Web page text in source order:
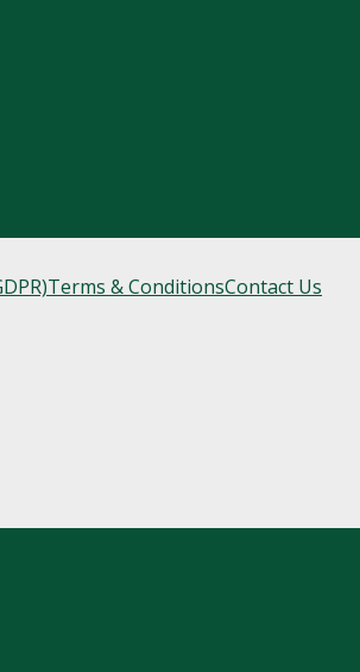
Terms & ConditionsContact Us